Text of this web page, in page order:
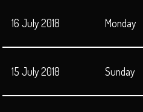
16 July 2018 Monday
15 July 2018 Sunday